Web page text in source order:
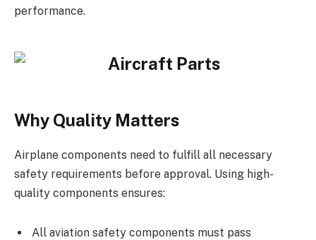
performance.
Why Quality Matters
Airplane components need to fulfill all necessary
safety requirements before approval. Using high-
quality components ensures:
All aviation safety components must pass